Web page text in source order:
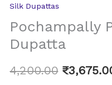
Silk Dupattas
Pochampally
Dupatta
4,200.00 ₹